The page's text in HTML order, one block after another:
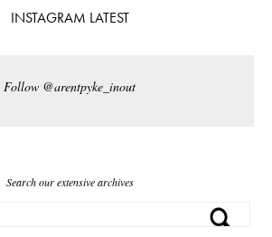
INSTAGRAM LATEST
Follow @arentpyke_inout
Search our extensive archives